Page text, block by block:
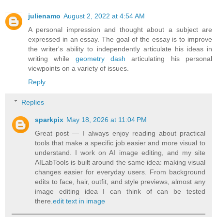
julienamo August 2, 2022 at 4:54 AM
A personal impression and thought about a subject are
expressed in an essay. The goal of the essay is to improve
the writer's ability to independently articulate his ideas in
writing while geometry dash articulating his personal
viewpoints on a variety of issues.
Reply
Replies
sparkpix May 18, 2026 at 11:04 PM
Great post — I always enjoy reading about practical
tools that make a specific job easier and more visual to
understand. I work on AI image editing, and my site
AILabTools is built around the same idea: making visual
changes easier for everyday users. From background
edits to face, hair, outfit, and style previews, almost any
image editing idea I can think of can be tested
there.edit text in image